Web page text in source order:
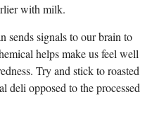
with milk.
sends signals to our brain to
helps make us feel well
Try and stick to roasted
deli opposed to the processed